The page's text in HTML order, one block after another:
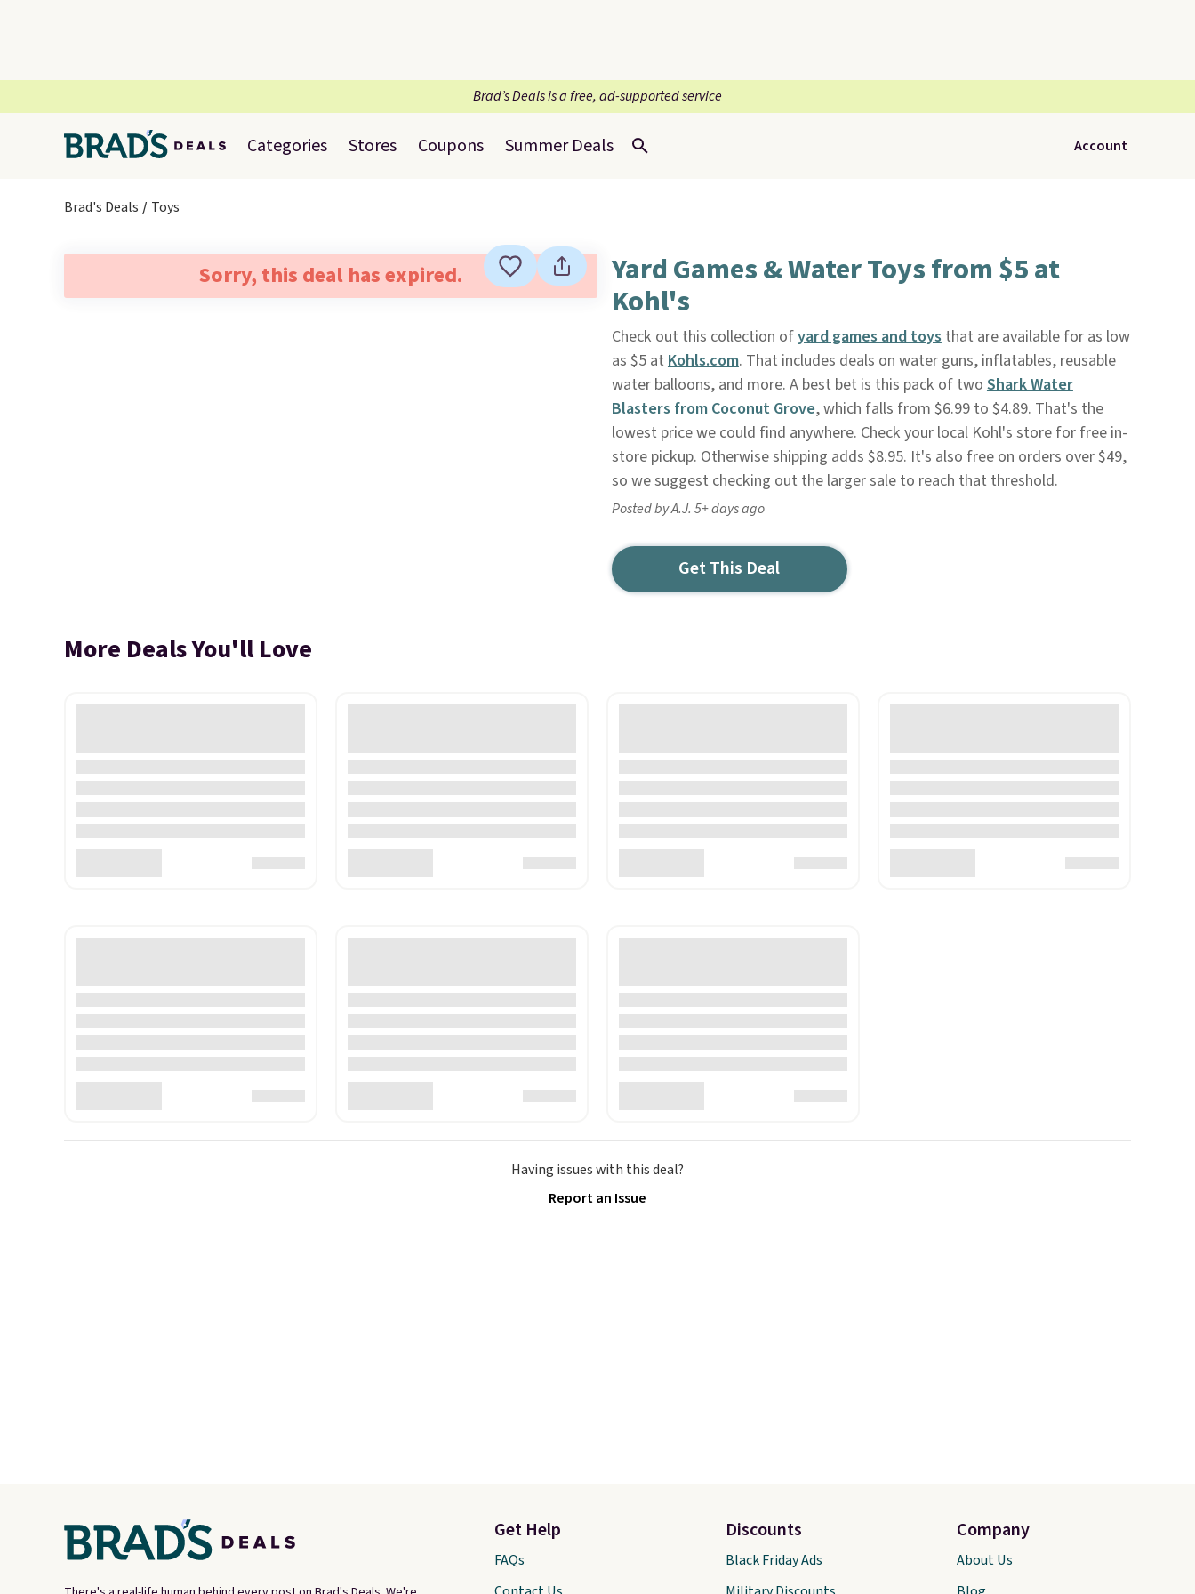
Brad’s Deals is a free, ad-supported service
Categories Stores Coupons Summer Deals Account
Brad's Deals Toys
Sorry, this deal has expired. Yard Games & Water Toys from $5 at
Kohl's
Check out this collection ofyard games and toysthat are available for as low
as $5 at Kohls.com. That includes deals on water guns, inflatables, reusable
water balloons, and more. A best bet is this pack of two Shark Water
Blasters from Coconut Grove, which falls from $6.99 to $4.89. That's the
lowest price we could find anywhere. Check your local Kohl's store for free in-
store pickup. Otherwise shipping adds $8.95. It's also free on orders over $49,
so we suggest checking out the larger sale to reach that threshold.
Posted by A.J. 5+ days ago
Get This Deal
More Deals You'll Love
Having issues with this deal?
Report an Issue
Get Help
FAQs
Discounts
Black Friday Ads
Company
About Us